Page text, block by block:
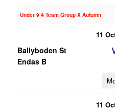
Under 9 4 Team Group X Autumn
11
Ballyboden St
Endas B
11